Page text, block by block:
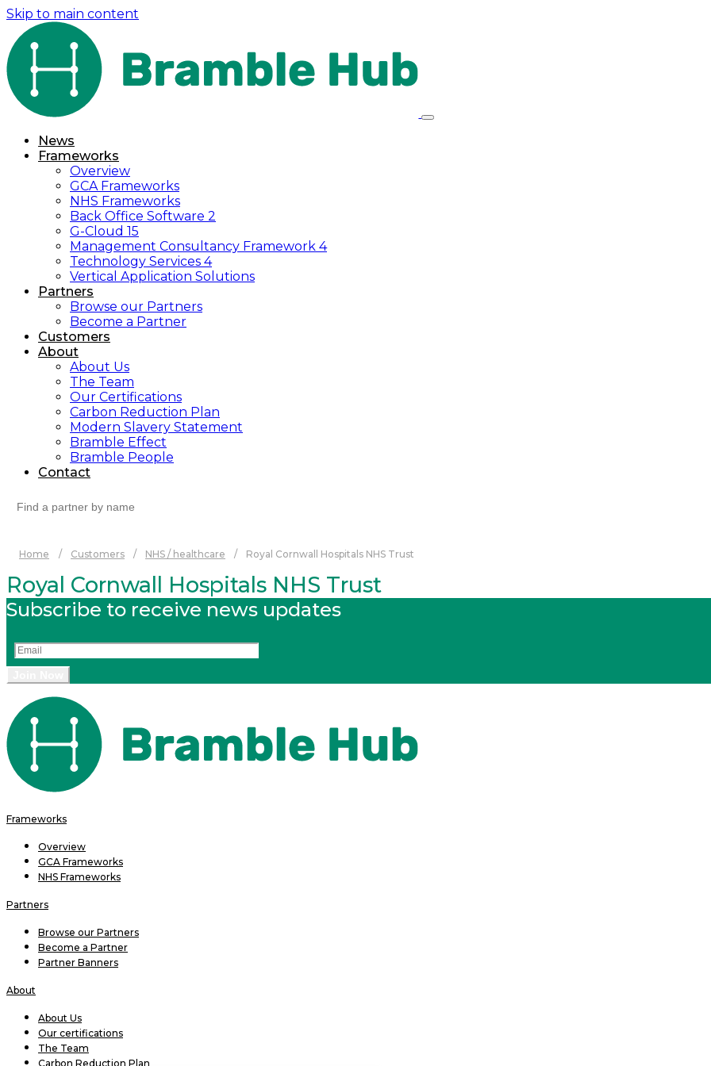
Skip to main content
News
Frameworks
Overview
GCA Frameworks
NHS Frameworks
Back Office Software 2
G-Cloud 15
Management Consultancy Framework 4
Technology Services 4
Vertical Application Solutions
Partners
Browse our Partners
Become a Partner
Customers
About
About Us
The Team
Our Certifications
Carbon Reduction Plan
Modern Slavery Statement
Bramble Effect
Bramble People
Contact
for:
Home / Customers / NHS / healthcare / Royal Cornwall Hospitals NHS Trust
Royal Cornwall Hospitals NHS Trust
Subscribe to receive news updates
Frameworks
Overview
GCA Frameworks
NHS Frameworks
Partners
Browse our Partners
Become a Partner
Partner Banners
About
About Us
Our certifications
The Team
Carbon Reduction Plan